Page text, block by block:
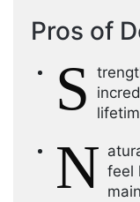
Pros of
S
N feel